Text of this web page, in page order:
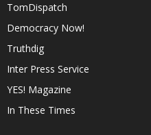
TomDispatch
Democracy Now!
Truthdig
Inter Press Service
YES! Magazine
In These Times